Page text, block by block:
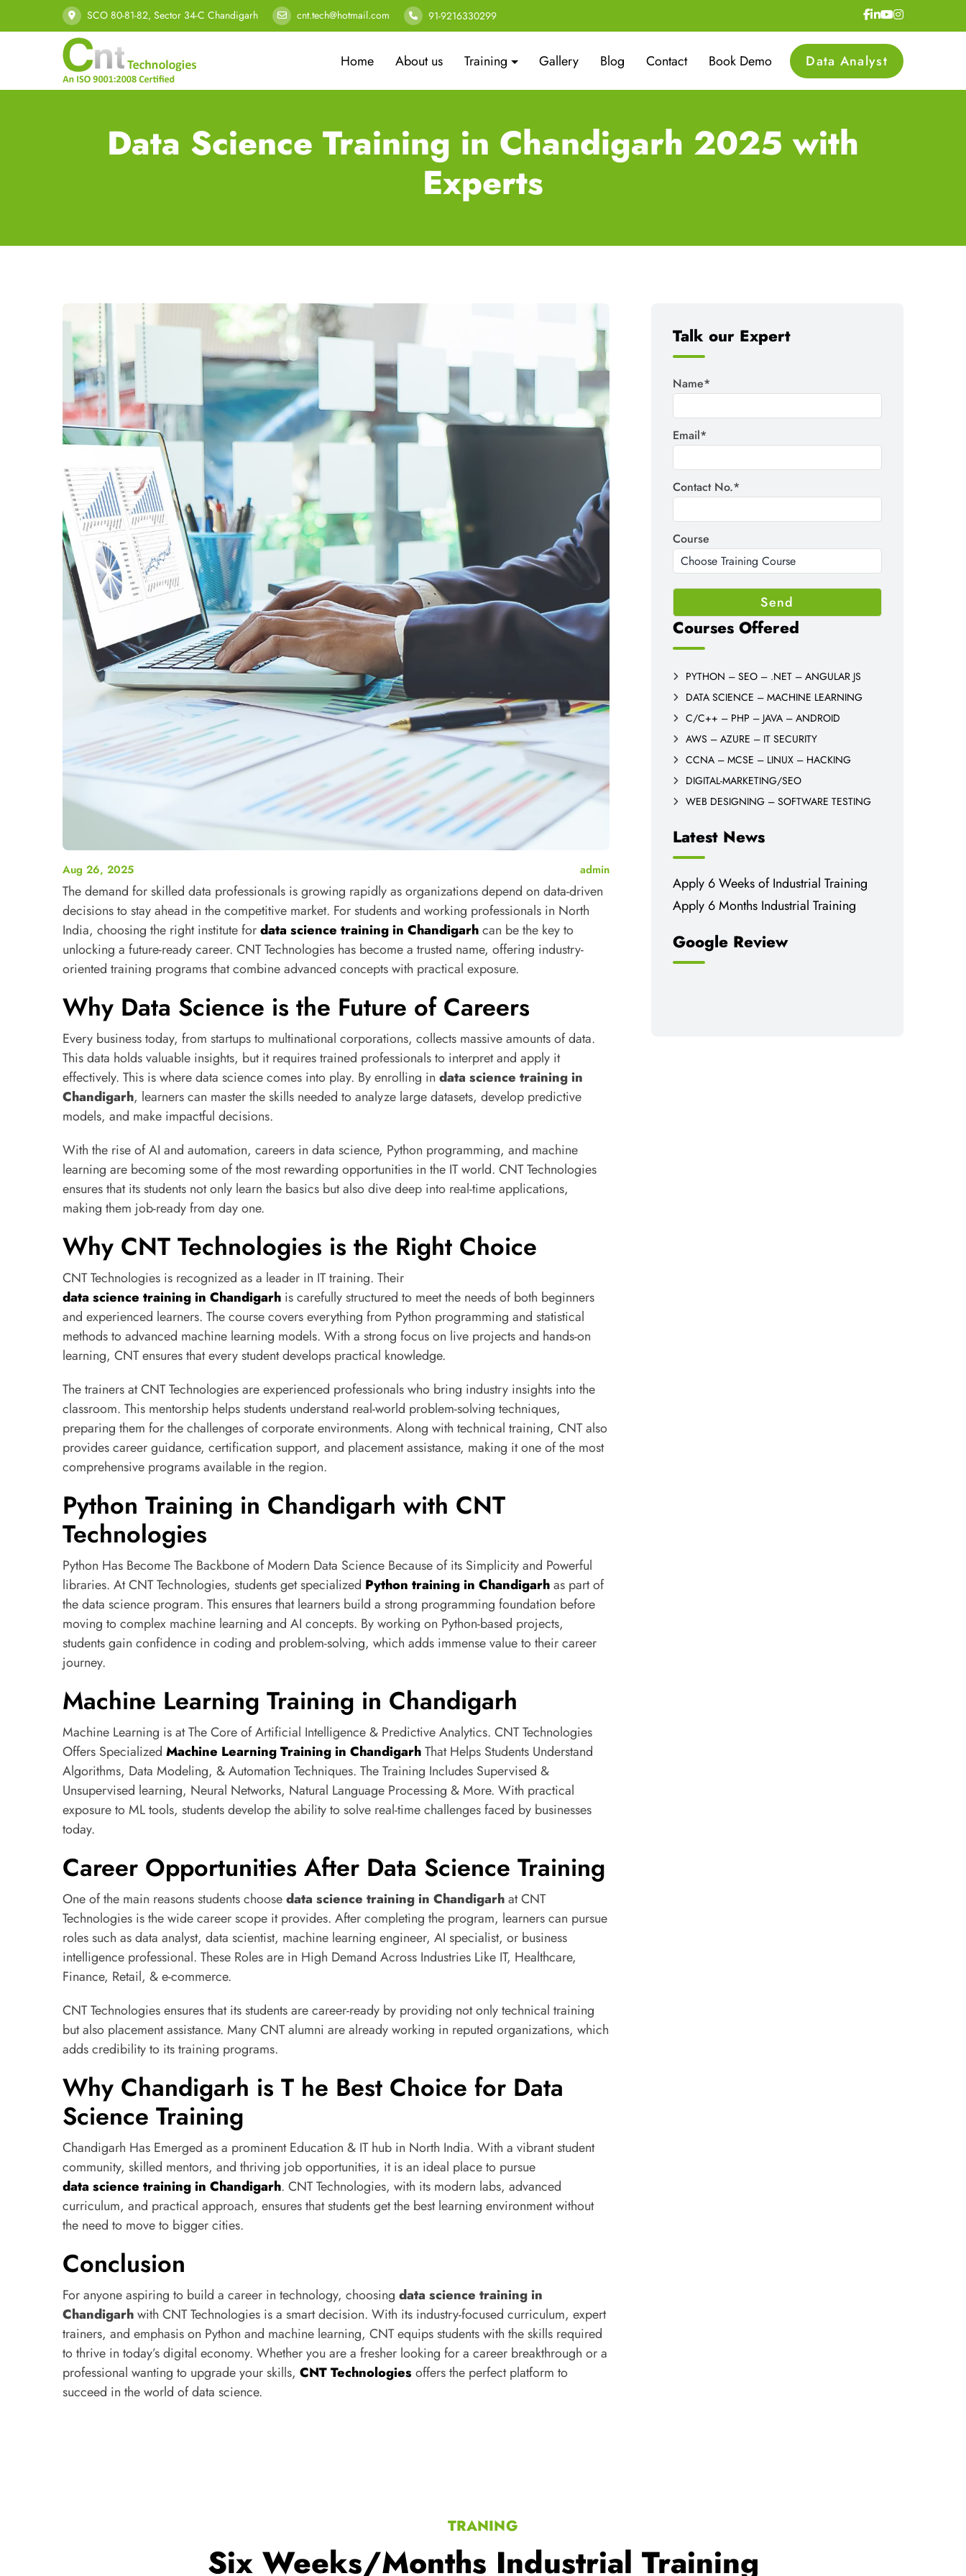
SCO 80-81-82, Sector 34-C Chandigarh cnt.tech@hotmail.com 91-9216330299
Home About us Training Gallery Blog Contact Book Demo Data Analyst
Data Science Training in Chandigarh 2025 with
Experts
Aug 26, 2025 admin
The demand for skilled data professionals is growing rapidly as organizations depend on data-driven
decisions to stay ahead in the competitive market. For students and working professionals in North
India, choosing the right institute fordata science training in Chandigarhcan be the key to
unlocking a future-ready career. CNT Technologies has become a trusted name, offering industry-
oriented training programs that combine advanced concepts with practical exposure.
Why Data Science is the Future of Careers
Every business today, from startups to multinational corporations, collects massive amounts of data.
This data holds valuable insights, but it requires trained professionals to interpret and apply it
effectively. This is where data science comes into play. By enrolling in data science training in
Chandigarh, learners can master the skills needed to analyze large datasets, develop predictive
models, and make impactful decisions.
With the rise of AI and automation, careers in data science, Python programming, and machine
learning are becoming some of the most rewarding opportunities in the IT world. CNT Technologies
ensures that its students not only learn the basics but also dive deep into real-time applications,
making them job-ready from day one.
Why CNT Technologies is the Right Choice
CNT Technologies is recognized as a leader in IT training. Their
data science training in Chandigarh is carefully structured to meet the needs of both beginners
and experienced learners. The course covers everything from Python programming and statistical
methods to advanced machine learning models. With a strong focus on live projects and hands-on
learning, CNT ensures that every student develops practical knowledge.
The trainers at CNT Technologies are experienced professionals who bring industry insights into the
classroom. This mentorship helps students understand real-world problem-solving techniques,
preparing them for the challenges of corporate environments. Along with technical training, CNT also
provides career guidance, certification support, and placement assistance, making it one of the most
comprehensive programs available in the region.
Python Training in Chandigarh with CNT
Technologies
Python Has Become The Backbone of Modern Data Science Because of its Simplicity and Powerful
libraries. At CNT Technologies, students get specialized Python training in Chandigarhas part of
the data science program. This ensures that learners build a strong programming foundation before
moving to complex machine learning and AI concepts. By working on Python-based projects,
students gain confidence in coding and problem-solving, which adds immense value to their career
journey.
Machine Learning Training in Chandigarh
Machine Learning is at The Core of Artificial Intelligence & Predictive Analytics. CNT Technologies
Offers Specialized Machine Learning Training in ChandigarhThat Helps Students Understand
Algorithms, Data Modeling, & Automation Techniques. The Training Includes Supervised &
Unsupervised learning, Neural Networks, Natural Language Processing & More. With practical
exposure to ML tools, students develop the ability to solve real-time challenges faced by businesses
today.
Career Opportunities After Data Science Training
One of the main reasons students choosedata science training in Chandigarhat CNT
Technologies is the wide career scope it provides. After completing the program, learners can pursue
roles such as data analyst, data scientist, machine learning engineer, AI specialist, or business
intelligence professional. These Roles are in High Demand Across Industries Like IT, Healthcare,
Finance, Retail, & e-commerce.
CNT Technologies ensures that its students are career-ready by providing not only technical training
but also placement assistance. Many CNT alumni are already working in reputed organizations, which
adds credibility to its training programs.
Why Chandigarh is T he Best Choice for Data
Science Training
Chandigarh Has Emerged as a prominent Education & IT hub in North India. With a vibrant student
community, skilled mentors, and thriving job opportunities, it is an ideal place to pursue
data science training in Chandigarh. CNT Technologies, with its modern labs, advanced
curriculum, and practical approach, ensures that students get the best learning environment without
the need to move to bigger cities.
Conclusion
For anyone aspiring to build a career in technology, choosing data science training in
Chandigarhwith CNT Technologies is a smart decision. With its industry-focused curriculum, expert
trainers, and emphasis on Python and machine learning, CNT equips students with the skills required
to thrive in today’s digital economy. Whether you are a fresher looking for a career breakthrough or a
professional wanting to upgrade your skills, CNT Technologies offers the perfect platform to
succeed in the world of data science.
Talk our Expert
Name*
Email*
Contact No.*
Course
Courses Offered
PYTHON – SEO – .NET – ANGULAR JS
DATA SCIENCE – MACHINE LEARNING
C/C++ – PHP – JAVA – ANDROID
AWS – AZURE – IT SECURITY
CCNA – MCSE – LINUX – HACKING
DIGITAL-MARKETING/SEO
WEB DESIGNING – SOFTWARE TESTING
Latest News
Apply 6 Weeks of Industrial Training
Apply 6 Months Industrial Training
Google Review
TRANING
Six Weeks/Months Industrial Training